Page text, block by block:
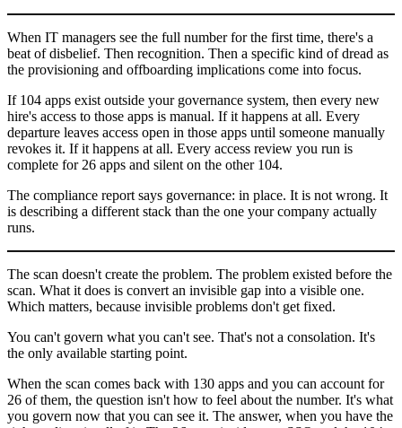
When IT managers see the full number for the first time, there's a
beat of disbelief. Then recognition. Then a specific kind of dread as
the provisioning and offboarding implications come into focus.
If 104 apps exist outside your governance system, then every new
hire's access to those apps is manual. If it happens at all. Every
departure leaves access open in those apps until someone manually
revokes it. If it happens at all. Every access review you run is
complete for 26 apps and silent on the other 104.
The compliance report says governance: in place. It is not wrong. It
is describing a different stack than the one your company actually
runs.
The scan doesn't create the problem. The problem existed before the
scan. What it does is convert an invisible gap into a visible one.
Which matters, because invisible problems don't get fixed.
You can't govern what you can't see. That's not a consolation. It's
the only available starting point.
When the scan comes back with 130 apps and you can account for
26 of them, the question isn't how to feel about the number. It's what
you govern now that you can see it. The answer, when you have the